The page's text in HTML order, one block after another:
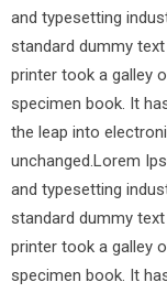
and typesetting
standard dummy
printer took a galley
specimen book. It
the leap into
unchanged.Lorem
and typesetting
standard dummy
printer took a galley
specimen book. It